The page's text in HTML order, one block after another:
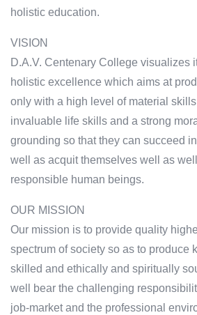
holistic education.
VISION
D.A.V. Centenary College visualizes
holistic excellence which aims at
only with a high level of material
invaluable life skills and a strong
grounding so that they can succeed
well as acquit themselves well as
responsible human beings.
OUR MISSION
Our mission is to provide quality
spectrum of society so as to produce
skilled and ethically and spiritually
well bear the challenging
job-market and the professional